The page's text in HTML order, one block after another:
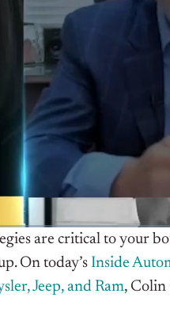
are critical to your
On today’s Inside
Jeep, and Ram, Colin